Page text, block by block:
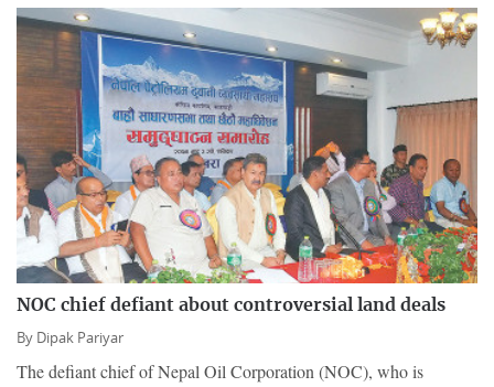
NOC chief defiant about controversial land deals
By Dipak Pariyar
The defiant chief of Nepal Oil Corporation (NOC), who is